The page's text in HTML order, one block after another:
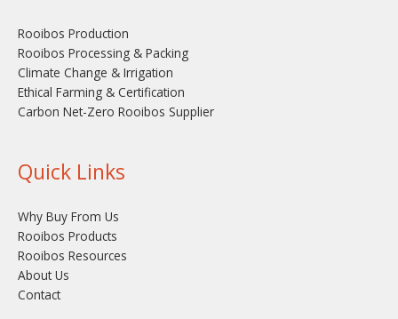
Rooibos Production
Rooibos Processing & Packing
Climate Change & Irrigation
Ethical Farming & Certification
Carbon Net-Zero Rooibos Supplier
Quick Links
Why Buy From Us
Rooibos Products
Rooibos Resources
About Us
Contact